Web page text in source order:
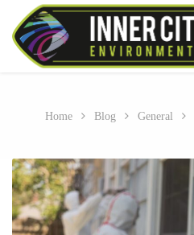
Home Blog General